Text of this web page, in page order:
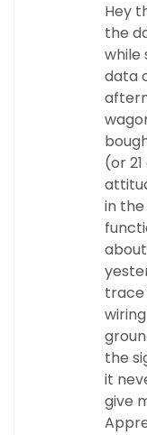
Hey
the
while
data
(or
in
the
it
give